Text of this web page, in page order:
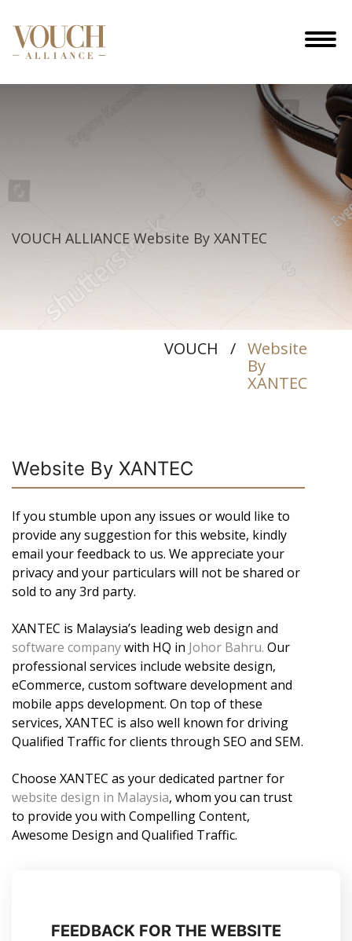
VOUCH / Website
By
XANTEC
VOUCH ALLIANCE Website By XANTEC
Website By XANTEC
If you stumble upon any issues or would like to
provide any suggestion for this website, kindly
email your feedback to us. We appreciate your
privacy and your particulars will not be shared or
sold to any 3rd party.
XANTEC is Malaysia’s leading web design and
software companywith HQ in Johor Bahru. Our
professional services include website design,
eCommerce, custom software development and
mobile apps development. On top of these
services, XANTEC is also well known for driving
Qualified Traffic for clients through SEO and SEM.
Choose XANTEC as your dedicated partner for
website design in Malaysia, whom you can trust
to provide you with Compelling Content,
Awesome Design and Qualified Traffic.
FEEDBACK FOR THE WEBSITE